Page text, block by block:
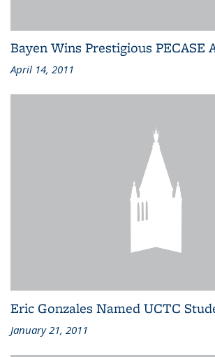
Bayen Wins Prestigious PECASE
April 14, 2011
Eric Gonzales Named UCTC
January 21, 2011